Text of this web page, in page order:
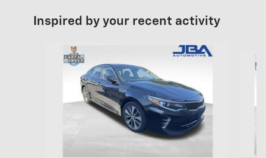
Inspired by your recent activity